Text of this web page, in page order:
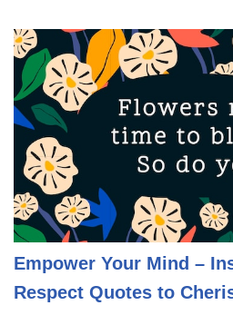
Empower Your Mind –
Respect Quotes to